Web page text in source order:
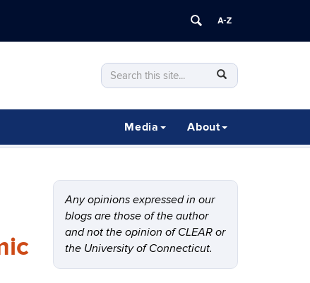
Search
this
Site
Search
in
About
Media
Any opinions expressed in our
blogs are those of the author
and not the opinion of CLEAR or
the University of Connecticut.